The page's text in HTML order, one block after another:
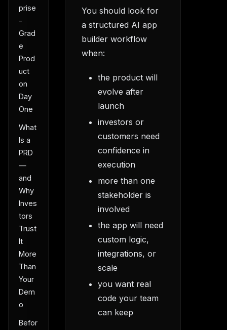
prise
-
Grad
e
Prod
uct
on
Day
One
What
Is a
PRD
—
and
Why
Inves
tors
Trust
It
More
Than
Your
Dem
o
Befor
You should look for
a structured AI app
builder workflow
when:
the product will
evolve after
launch
investors or
customers need
confidence in
execution
more than one
stakeholder is
involved
the app will need
custom logic,
integrations, or
scale
you want real
code your team
can keep